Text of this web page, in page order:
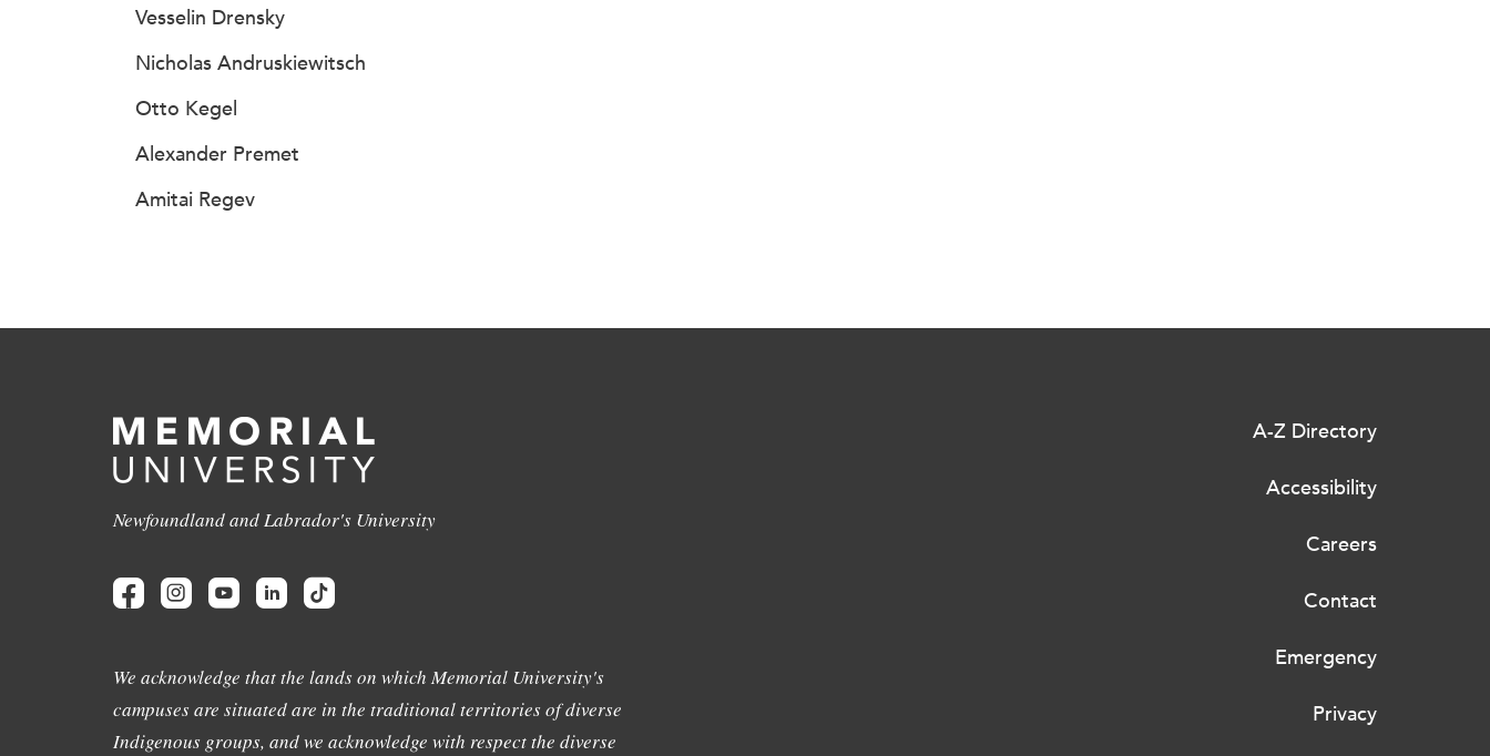
Vesselin Drensky
Nicholas Andruskiewitsch
Otto Kegel
Alexander Premet
Amitai Regev
Newfoundland and Labrador's University
We acknowledge that the lands on which Memorial University's
campuses are situated are in the traditional territories of diverse
Indigenous groups, and we acknowledge with respect the diverse
A-Z Directory
Accessibility
Careers
Contact
Emergency
Privacy